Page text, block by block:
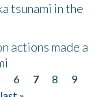
tsunami in the
actions made a
6 7 8
9